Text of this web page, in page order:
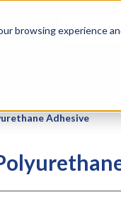
browsing experience
Resin Formulators
Adhesive